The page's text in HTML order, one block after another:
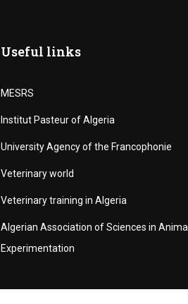
Useful links
MESRS
Institut Pasteur of Algeria
University Agency of the Francophonie
Veterinary world
Veterinary training in Algeria
Algerian Association of Sciences in Animal
Experimentation